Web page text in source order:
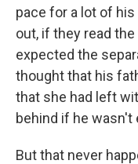
pace for a lot of
out, if they read
expected the
thought that his
that she had left
behind if he wasn't
But that never